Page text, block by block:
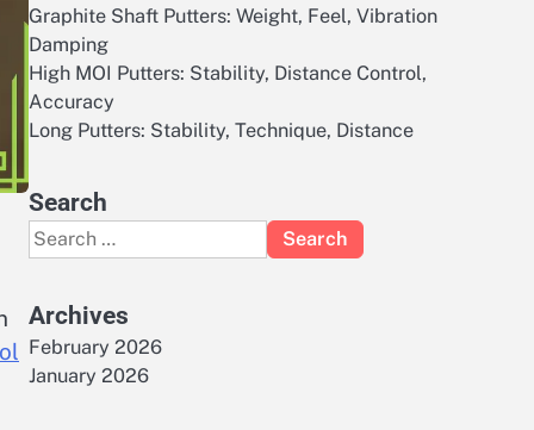
Graphite Shaft Putters: Weight, Feel, Vibration
Damping
High MOI Putters: Stability, Distance Control,
Accuracy
Long Putters: Stability, Technique, Distance
Search
Search
for:
Archives
February 2026
January 2026